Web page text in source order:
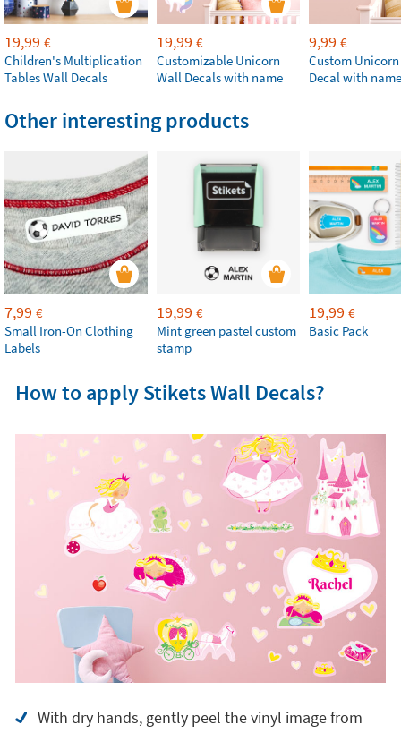
19,99 €
Children's Multiplication
Tables Wall Decals
19,99 €
Customizable Unicorn
Wall Decals with name
9,99 €
Custom
Decal with name
Other interesting products
7,99 €
Small Iron-On Clothing
Labels
19,99 €
Mint green pastel custom
stamp
19,99 €
Basic Pack
How to apply Stikets Wall Decals?
With dry hands, gently peel the vinyl image from